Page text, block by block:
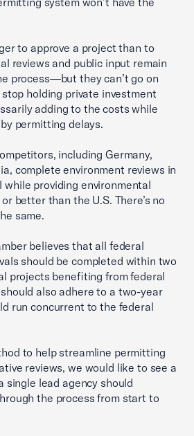
to approve a project than to
reviews and public input remain
process—but they can’t go on
stop holding private investment
adding to the costs while
permitting delays.
including Germany,
complete environment reviews in
providing environmental
better than the U.S. There’s no
same.
believes that all federal
should be completed within two
projects benefiting from federal
also adhere to a two-year
run concurrent to the federal
to help streamline permitting
reviews, we would like to see a
single lead agency should
the process from start to